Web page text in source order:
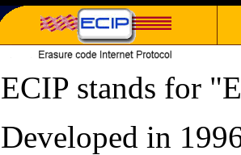
ECIP stands for
Developed in